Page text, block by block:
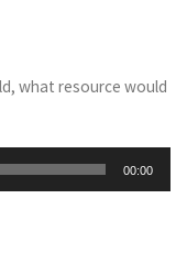
what resource would
00:00